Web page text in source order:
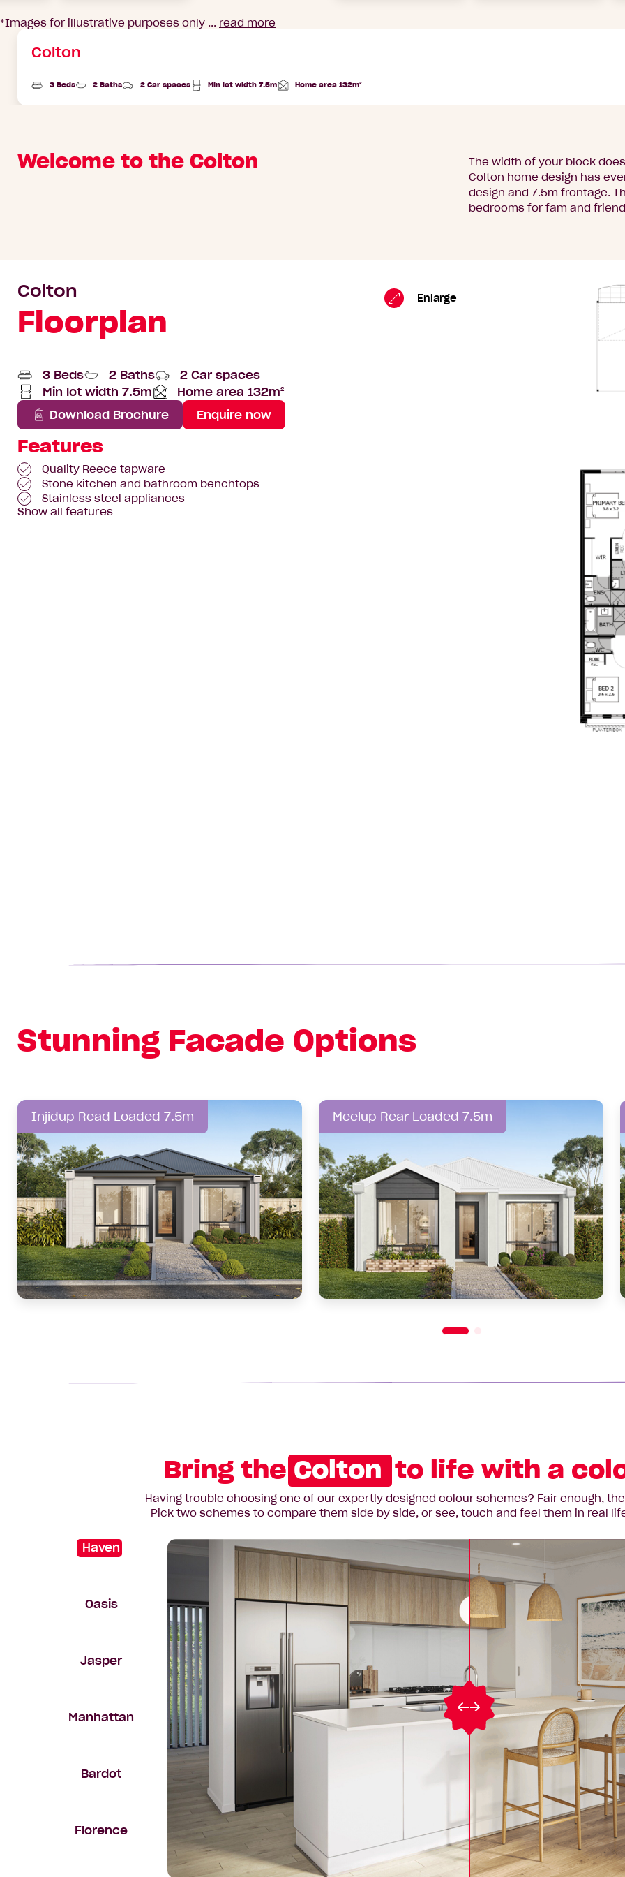
*Images for illustrative purposes only ... read more
Colton
3 Beds 2 Baths 2 Car spaces Min lot width 7.5m Home area 132m²
Total
Welcome to the Colton
The width of your block
Colton home design has
design and 7.5m frontage.
bedrooms for fam and
Colton
Floorplan
3 Beds 2 Baths
2 Car spaces
Min lot width 7.5m
Home area 132m²
Total
Download Brochure Enquire now
Features
Quality Reece tapware
Stone kitchen and bathroom benchtops
Stainless steel appliances
Show all features
Colton
Standard
Floorplan
Enlarge
Stunning Facade Options
Injidup Read Loaded 7.5m Meelup Rear Loaded 7.5m
Bring the Colton to life with a
Having trouble choosing one of our expertly designed colour schemes? Fair enough,
Pick two schemes to compare them side by side, or see, touch and feel them in real
Haven
Oasis
Jasper
Manhattan
Bardot
Florence